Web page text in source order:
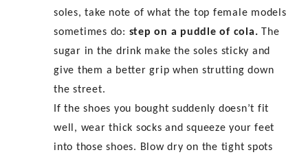
soles, take note of what the top female models
sometimes do: step on a puddle of cola. The
sugar in the drink make the soles sticky and
give them a better grip when strutting down
the street.
If the shoes you bought suddenly doesn’t fit
well, wear thick socks and squeeze your feet
into those shoes. Blow dry on the tight spots